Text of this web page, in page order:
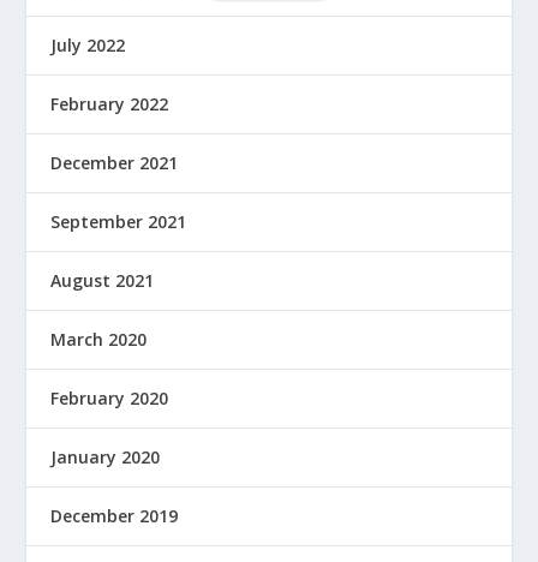
July 2022
February 2022
December 2021
September 2021
August 2021
March 2020
February 2020
January 2020
December 2019